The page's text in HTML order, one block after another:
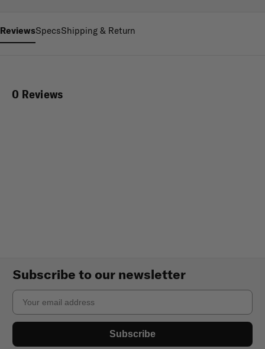
ReviewsSpecsShipping & Return
0 Reviews
Subscribe to our newsletter
Email
Subscribe